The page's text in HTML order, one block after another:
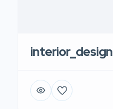
interior_design